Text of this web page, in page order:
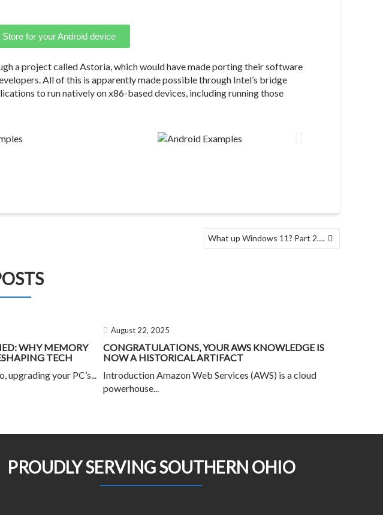
for your Android device
a project called Astoria, which would have made porting their software
All of this is apparently made possible through Intel’s bridge
to run natively on x86-based devices, including running those
What up Windows 11? Part 2….
WHY MEMORY
TECH
upgrading your PC’s...
August 22, 2025
CONGRATULATIONS, YOUR AWS KNOWLEDGE IS
NOW A HISTORICAL ARTIFACT
Introduction Amazon Web Services (AWS) is a cloud
powerhouse...
PROUDLY SERVING SOUTHERN OHIO